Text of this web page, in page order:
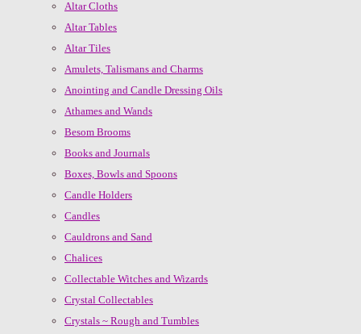
Altar Cloths
Altar Tables
Altar Tiles
Amulets, Talismans and Charms
Anointing and Candle Dressing Oils
Athames and Wands
Besom Brooms
Books and Journals
Boxes, Bowls and Spoons
Candle Holders
Candles
Cauldrons and Sand
Chalices
Collectable Witches and Wizards
Crystal Collectables
Crystals ~ Rough and Tumbles